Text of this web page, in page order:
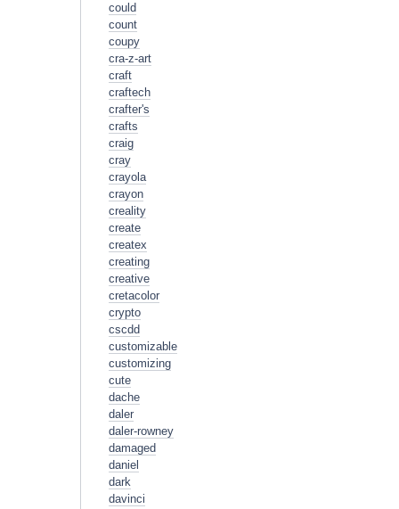
could
count
coupy
cra-z-art
craft
craftech
crafter's
crafts
craig
cray
crayola
crayon
creality
create
createx
creating
creative
cretacolor
crypto
cscdd
customizable
customizing
cute
dache
daler
daler-rowney
damaged
daniel
dark
davinci